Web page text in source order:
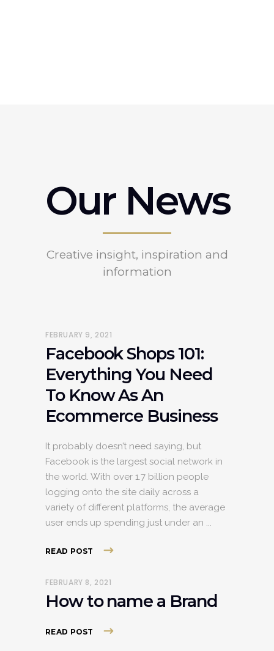
Our News
Creative insight, inspiration and
information
FEBRUARY 9, 2021
Facebook Shops 101:
Everything You Need
To Know As An
Ecommerce Business
It probably doesn’t need saying, but
Facebook is the largest social network in
the world. With over 1.7 billion people
logging onto the site daily across a
variety of different platforms, the average
user ends up spending just under an
READ POST
FEBRUARY 8, 2021
How to name a Brand
READ POST